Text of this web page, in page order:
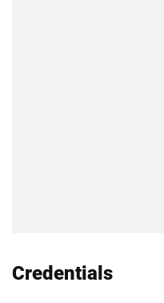
Credentials